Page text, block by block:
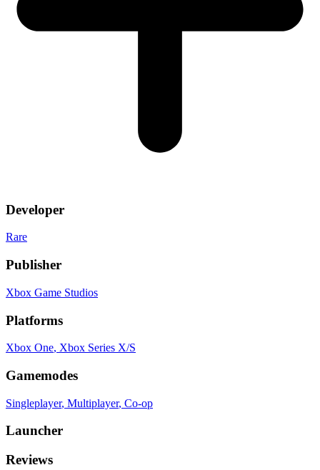
Developer
Rare
Publisher
Xbox Game Studios
Platforms
Xbox One, Xbox Series X/S
Gamemodes
Singleplayer, Multiplayer, Co-op
Launcher
Reviews